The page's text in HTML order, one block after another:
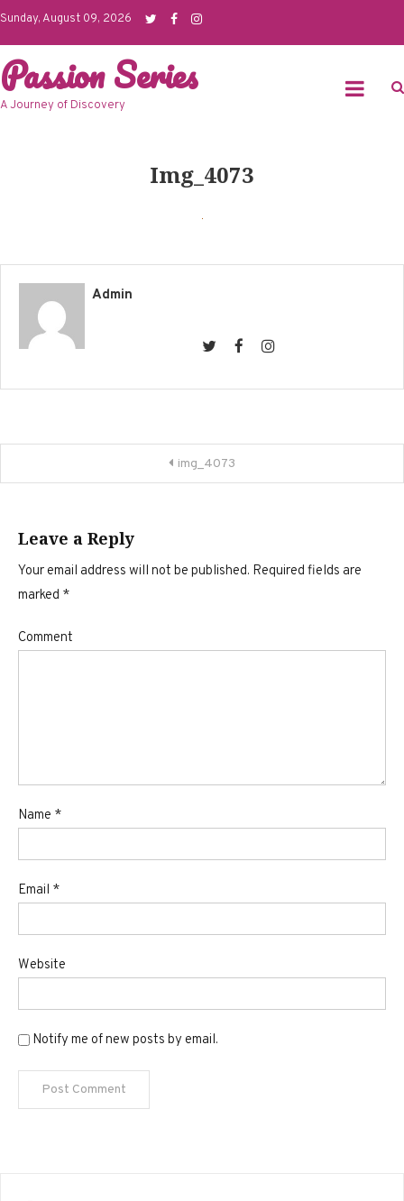
Skip
content
Sunday, August 09, 2026
Passion Series
A Journey of Discovery
Img_4073
Admin
img_4073
Leave a Reply
Your email address will not be published. Required fields are
marked *
Comment
Name *
Email *
Website
Notify me of new posts by email.